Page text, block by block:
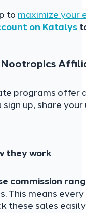
to maximize your
on Katalys
programs offer
sign up, share
they work
commission
This means
these sales